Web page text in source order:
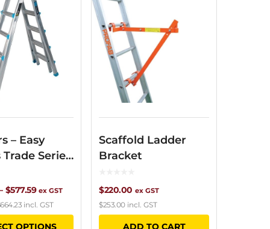
– Easy
Trade Series
$577.59Price
range:
ex GST
664.23 incl. GST
OPTIONS
This
Scaffold Ladder
Bracket
$220.00 ex GST
$253.00incl. GST
ADD TO CART